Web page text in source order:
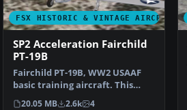
FSX HISTORIC & VINTAGE AIRCRAFT
SP2 Acceleration Fairchild
PT-19B
Fairchild PT-19B, WW2 USAAF
basic training aircraft. This
release comes with …
20.05 MB 2.6k 4